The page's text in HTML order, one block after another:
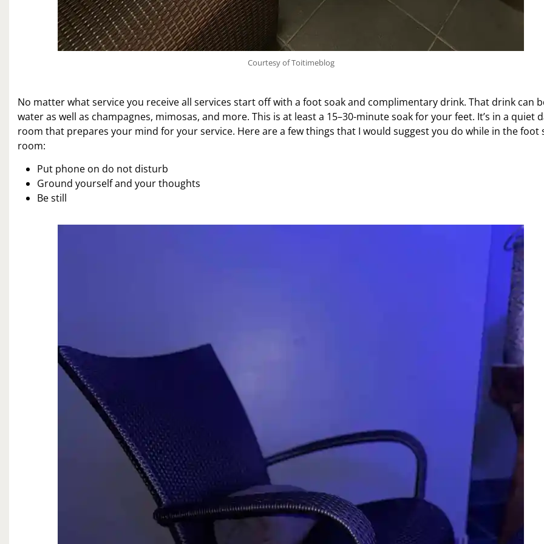
Courtesy of Toitimeblog
No matter what service you receive all services start off with a foot soak and complimentary drink. That drink can
water as well as champagnes, mimosas, and more. This is at least a 15–30-minute soak for your feet. It’s in a quiet
room that prepares your mind for your service. Here are a few things that I would suggest you do while in the foot
room:
Put phone on do not disturb
Ground yourself and your thoughts
Be still